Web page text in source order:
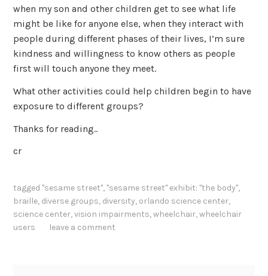
when my son and other children get to see what life
might be like for anyone else, when they interact with
people during different phases of their lives, I’m sure
kindness and willingness to know others as people
first will touch anyone they meet.
What other activities could help children begin to have
exposure to different groups?
Thanks for reading..
cr
tagged "sesame street", "sesame street" exhibit: "the body",
braille, diverse groups, diversity, orlando science center,
science center,vision impairments,wheelchair,wheelchair
users
leave a comment